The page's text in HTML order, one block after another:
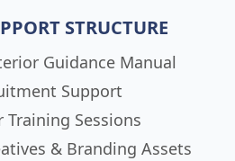
STRUCTURE
Guidance Manual
Support
Training Sessions
& Branding Assets